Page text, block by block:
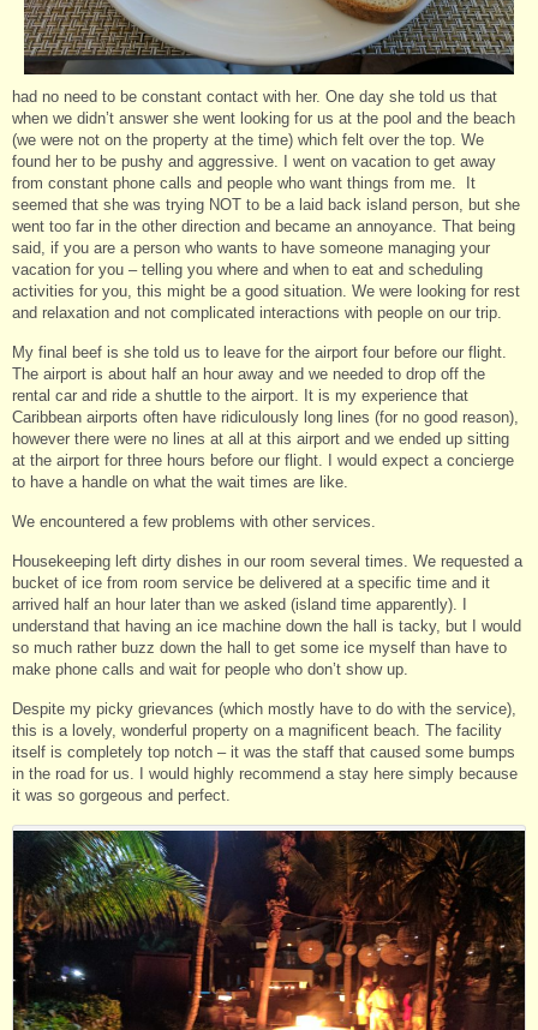
had no need to be constant contact with her. One day she told us that
when we didn’t answer she went looking for us at the pool and the beach
(we were not on the property at the time) which felt over the top. We
found her to be pushy and aggressive. I went on vacation to get away
from constant phone calls and people who want things from me. It
seemed that she was trying NOT to be a laid back island person, but she
went too far in the other direction and became an annoyance. That being
said, if you are a person who wants to have someone managing your
vacation for you – telling you where and when to eat and scheduling
activities for you, this might be a good situation. We were looking for rest
and relaxation and not complicated interactions with people on our trip.
My final beef is she told us to leave for the airport four before our flight.
The airport is about half an hour away and we needed to drop off the
rental car and ride a shuttle to the airport. It is my experience that
Caribbean airports often have ridiculously long lines (for no good reason),
however there were no lines at all at this airport and we ended up sitting
at the airport for three hours before our flight. I would expect a concierge
to have a handle on what the wait times are like.
We encountered a few problems with other services.
Housekeeping left dirty dishes in our room several times. We requested a
bucket of ice from room service be delivered at a specific time and it
arrived half an hour later than we asked (island time apparently). I
understand that having an ice machine down the hall is tacky, but I would
so much rather buzz down the hall to get some ice myself than have to
make phone calls and wait for people who don’t show up.
Despite my picky grievances (which mostly have to do with the service),
this is a lovely, wonderful property on a magnificent beach. The facility
itself is completely top notch – it was the staff that caused some bumps
in the road for us. I would highly recommend a stay here simply because
it was so gorgeous and perfect.